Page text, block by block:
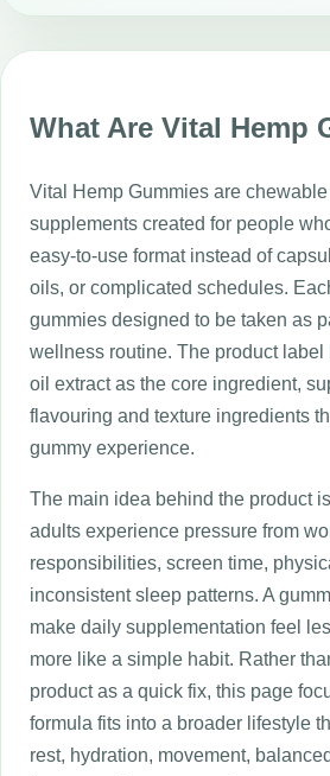
What Are Vital Hemp
Vital Hemp Gummies are
supplements created for people
easy-to-use format instead of
oils, or complicated schedules.
gummies designed to be taken as
wellness routine. The product
oil extract as the core ingredient,
flavouring and texture ingredients
gummy experience.
The main idea behind the product
adults experience pressure from
responsibilities, screen time,
inconsistent sleep patterns. A
make daily supplementation feel
more like a simple habit. Rather
product as a quick fix, this page
formula fits into a broader lifestyle
rest, hydration, movement,